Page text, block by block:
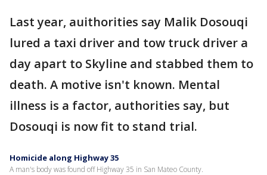
Last year, auithorities say Malik Dosouqi
lured a taxi driver and tow truck driver a
day apart to Skyline and stabbed them to
death. A motive isn't known. Mental
illness is a factor, authorities say, but
Dosouqi is now fit to stand trial.
Homicide along Highway 35
A man's body was found off Highway 35 in San Mateo County.